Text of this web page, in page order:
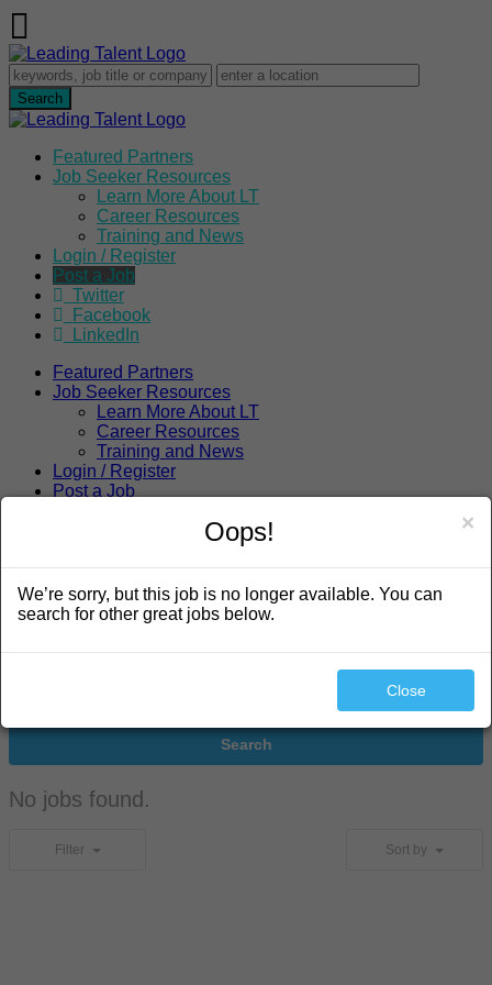
Featured Partners
Job Seeker Resources
Learn More About LT
Career Resources
Training and News
Login / Register
Post a Job
Twitter
Facebook
LinkedIn
Featured Partners
Job Seeker Resources
Learn More About LT
Career Resources
Training and News
Login / Register
Post a Job
Search
No jobs found.
Filter Sort by
×
Oops!
We’re sorry, but this job is no longer available. You can
search for other great jobs below.
Close